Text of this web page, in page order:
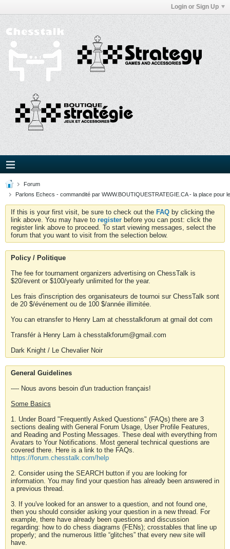
Login or Sign Up
Forum
Parlons Echecs - commandité par WWW.BOUTIQUESTRATEGIE.CA - la place pour
If this is your first visit, be sure to check out the FAQ by clicking the
link above. You may have to register before you can post: click the
register link above to proceed. To start viewing messages, select the
forum that you want to visit from the selection below.
Policy / Politique
The fee for tournament organizers advertising on ChessTalk is
$20/event or $100/yearly unlimited for the year.
Les frais d'inscription des organisateurs de tournoi sur ChessTalk sont
de 20 $/événement ou de 100 $/année illimitée.
You can etransfer to Henry Lam at chesstalkforum at gmail dot com
Transfér à Henry Lam à chesstalkforum@gmail.com
Dark Knight / Le Chevalier Noir
General Guidelines
---- Nous avons besoin d'un traduction français!
Some Basics
1. Under Board "Frequently Asked Questions" (FAQs) there are 3
sections dealing with General Forum Usage, User Profile Features,
and Reading and Posting Messages. These deal with everything from
Avatars to Your Notifications. Most general technical questions are
covered there. Here is a link to the FAQs.
https://forum.chesstalk.com/help
2. Consider using the SEARCH button if you are looking for
information. You may find your question has already been answered in
a previous thread.
3. If you've looked for an answer to a question, and not found one,
then you should consider asking your question in a new thread. For
example, there have already been questions and discussion
regarding: how to do chess diagrams (FENs); crosstables that line up
properly; and the numerous little “glitches” that every new site will
have.